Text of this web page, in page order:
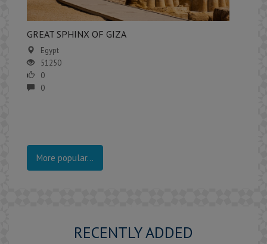
GREAT SPHINX OF GIZA
Egypt
51250
0
0
More popular...
RECENTLY ADDED